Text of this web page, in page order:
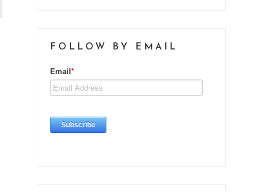
FOLLOW BY EMAIL